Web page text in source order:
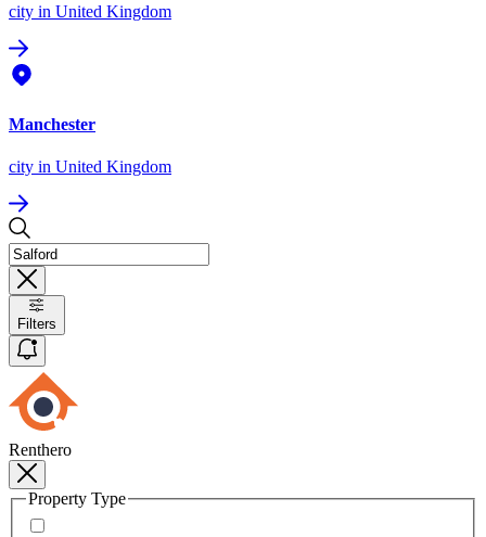
city in United Kingdom
Manchester
city in United Kingdom
Filters
Renthero
Property Type